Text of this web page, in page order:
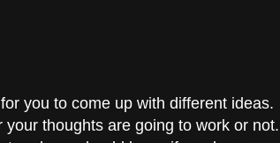
you to come up with different ideas.
thoughts are going to work or not.